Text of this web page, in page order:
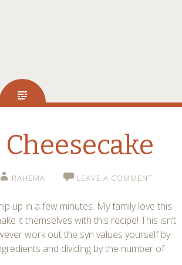
RAHEMA LEAVE A COMMENT
up in a few minutes. My family love this
it themselves with this recipe! This isn’t
work out the syn values yourself by
and dividing by the number of